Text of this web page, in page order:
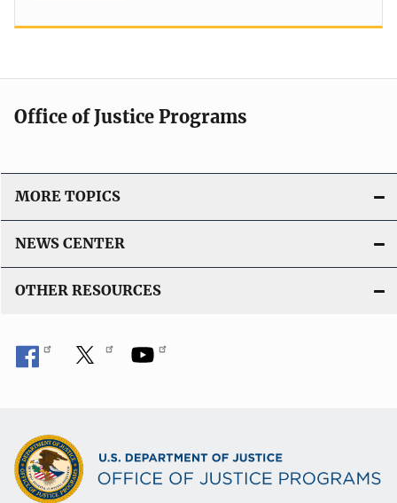
Office of Justice Programs
MORE TOPICS
NEWS CENTER
OTHER RESOURCES